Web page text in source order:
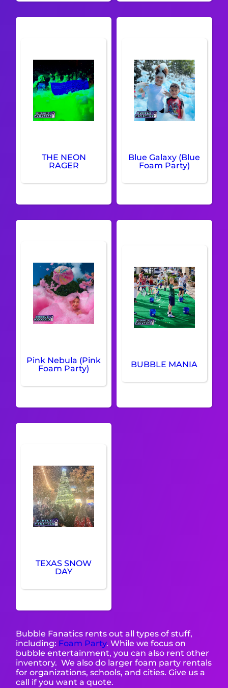
THE NEON
RAGER
Blue Galaxy (Blue
Foam Party)
Pink Nebula (Pink
Foam Party)
BUBBLE MANIA
TEXAS SNOW
DAY
Bubble Fanatics rents out all types of stuff,
including: Foam Party. While we focus on
bubble entertainment, you can also rent other
inventory. We also do larger foam party rentals
for organizations, schools, and cities. Give us a
call if you want a quote.